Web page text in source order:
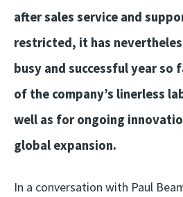
after sales service and
restricted, it has
busy and successful year
of the company’s linerless
well as for ongoing
global expansion.
In a conversation with Paul